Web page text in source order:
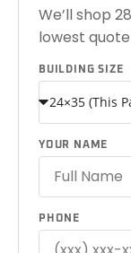
We’ll shop
lowest
BUILDING SIZE
YOUR NAME
PHONE